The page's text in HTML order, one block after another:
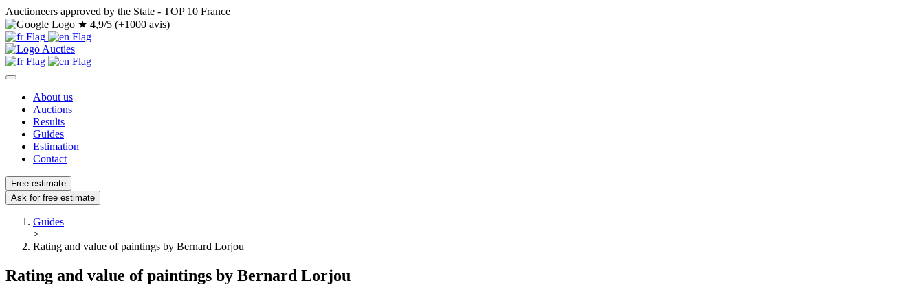
Auctioneers approved by the State - TOP 10 France
★ 4,9/5 (+1000 avis)
About us
Auctions
Results
Guides
Estimation
Contact
Free estimate
Ask for free estimate
Guides
>
Rating and value of paintings by Bernard Lorjou
Rating and value of paintings by Bernard Lorjou